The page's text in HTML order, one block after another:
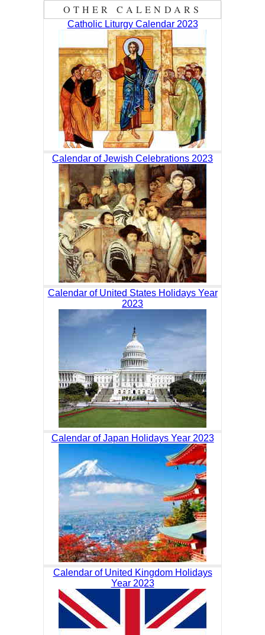
OTHER CALENDARS
Catholic Liturgy Calendar 2023
Calendar of Jewish Celebrations 2023
Calendar of United States Holidays Year
2023
Calendar of Japan Holidays Year 2023
Calendar of United Kingdom Holidays
Year 2023